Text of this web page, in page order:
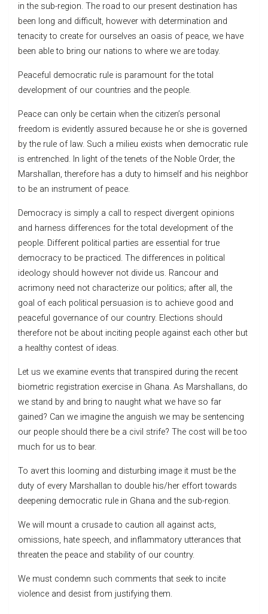
in the sub-region. The road to our present destination has
been long and difficult, however with determination and
tenacity to create for ourselves an oasis of peace, we have
been able to bring our nations to where we are today.
Peaceful democratic rule is paramount for the total
development of our countries and the people.
Peace can only be certain when the citizen’s personal
freedom is evidently assured because he or she is governed
by the rule of law. Such a milieu exists when democratic rule
is entrenched. In light of the tenets of the Noble Order, the
Marshallan, therefore has a duty to himself and his neighbor
to be an instrument of peace.
Democracy is simply a call to respect divergent opinions
and harness differences for the total development of the
people. Different political parties are essential for true
democracy to be practiced. The differences in political
ideology should however not divide us. Rancour and
acrimony need not characterize our politics; after all, the
goal of each political persuasion is to achieve good and
peaceful governance of our country. Elections should
therefore not be about inciting people against each other but
a healthy contest of ideas.
Let us we examine events that transpired during the recent
biometric registration exercise in Ghana. As Marshallans, do
we stand by and bring to naught what we have so far
gained? Can we imagine the anguish we may be sentencing
our people should there be a civil strife? The cost will be too
much for us to bear.
To avert this looming and disturbing image it must be the
duty of every Marshallan to double his/her effort towards
deepening democratic rule in Ghana and the sub-region.
We will mount a crusade to caution all against acts,
omissions, hate speech, and inflammatory utterances that
threaten the peace and stability of our country.
We must condemn such comments that seek to incite
violence and desist from justifying them.